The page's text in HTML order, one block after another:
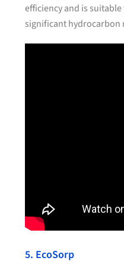
efficiency and is
significant hydrocarbon
5. EcoSorp